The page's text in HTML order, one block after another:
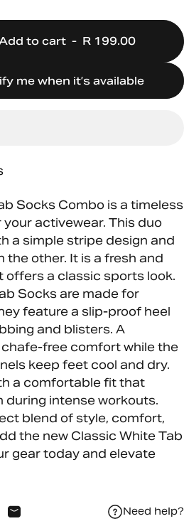
to cart- R 199.00
me when it’s available
Socks Combo is a timeless
activewear. This duo
a simple stripe design and
the other. It is a fresh and
a classic sports look.
Socks are made for
feature a slip-proof heel
and blisters. A
free comfort while the
keep feet cool and dry.
a comfortable fit that
during intense workouts.
blend of style, comfort,
the new Classic White Tab
gear today and elevate
X on WhatsApp
Share by Email Need help?